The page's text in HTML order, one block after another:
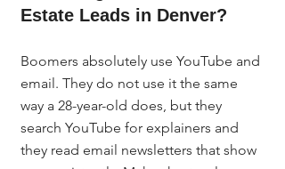
Estate Leads in Denver?
Boomers absolutely use YouTube and
email. They do not use it the same
way a 28-year-old does, but they
search YouTube for explainers and
they read email newsletters that show